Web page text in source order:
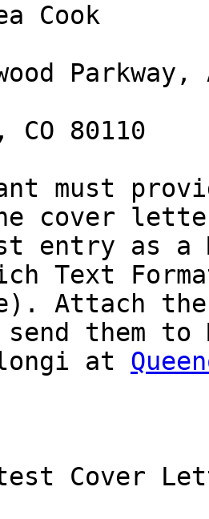
Cook
CO 80110
must
cover
entry as
Text
Attach the
them to
at
Cover